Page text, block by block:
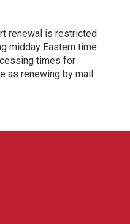
renewal is restricted
midday Eastern time
times for
as renewing by mail.